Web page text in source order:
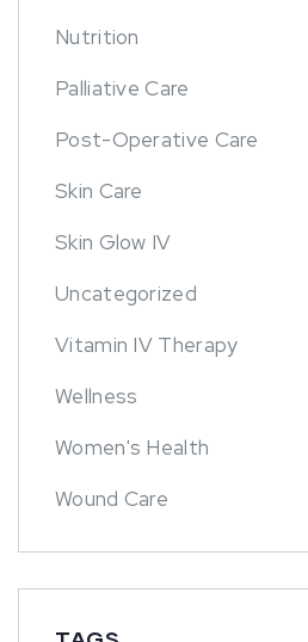
Nutrition
Palliative Care
Post-Operative Care
Skin Care
Skin Glow IV
Uncategorized
Vitamin IV Therapy
Wellness
Women's Health
Wound Care